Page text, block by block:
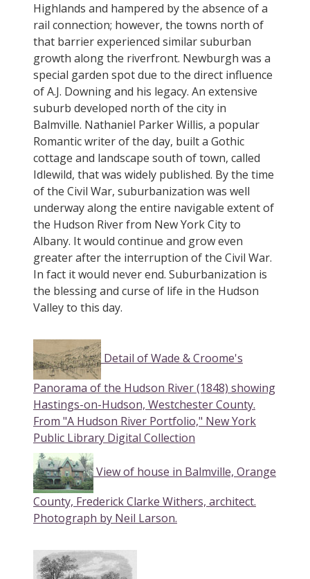
Highlands and hampered by the absence of a
rail connection; however, the towns north of
that barrier experienced similar suburban
growth along the riverfront. Newburgh was a
special garden spot due to the direct influence
of A.J. Downing and his legacy. An extensive
suburb developed north of the city in
Balmville. Nathaniel Parker Willis, a popular
Romantic writer of the day, built a Gothic
cottage and landscape south of town, called
Idlewild, that was widely published. By the time
of the Civil War, suburbanization was well
underway along the entire navigable extent of
the Hudson River from New York City to
Albany. It would continue and grow even
greater after the interruption of the Civil War.
In fact it would never end. Suburbanization is
the blessing and curse of life in the Hudson
Valley to this day.
Detail of Wade & Croome's
Panorama of the Hudson River (1848) showing
Hastings-on-Hudson, Westchester County.
From "A Hudson River Portfolio," New York
Public Library Digital Collection
View of house in Balmville, Orange
County, Frederick Clarke Withers, architect.
Photograph by Neil Larson.